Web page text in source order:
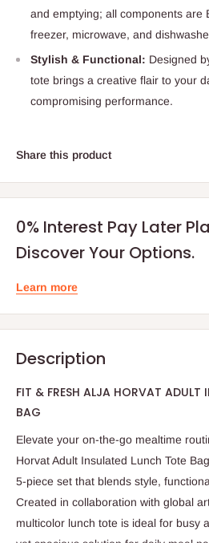
and emptying; all components are
freezer, microwave, and
Stylish & Functional: Designed
tote brings a creative flair to your
compromising performance.
Share this product
0% Interest Pay Later
Discover Your Options.
Learn more
Description
FIT & FRESH ALJA HORVAT ADULT
BAG
Elevate your on-the-go mealtime
Horvat Adult Insulated Lunch Tote
5-piece set that blends style,
Created in collaboration with global
multicolor lunch tote is ideal for busy